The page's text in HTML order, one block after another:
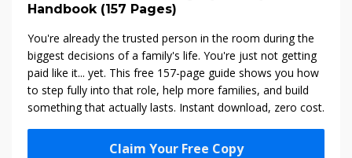
Handbook (157 Pages)
You're already the trusted person in the room during the
biggest decisions of a family's life. You're just not getting
paid like it... yet. This free 157-page guide shows you how
to step fully into that role, help more families, and build
something that actually lasts. Instant download, zero cost.
Claim Your Free Copy